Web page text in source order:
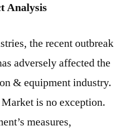
Analysis
the recent outbreak
adversely affected the
& equipment industry.
is no exception.
measures,